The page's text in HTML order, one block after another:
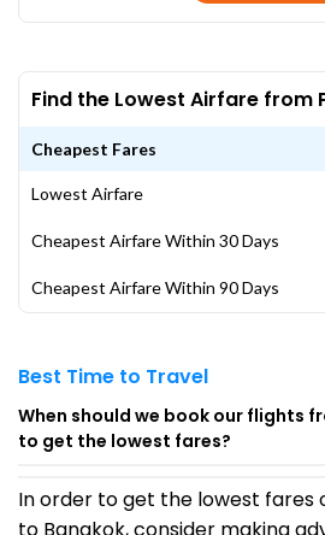
Find the Lowest Airfare from
Cheapest Fares
Lowest Airfare
Cheapest Airfare Within 30 Days
Cheapest Airfare Within 90 Days
Best Time to Travel
When should we book our flights
to get the lowest fares?
In order to get the lowest fares